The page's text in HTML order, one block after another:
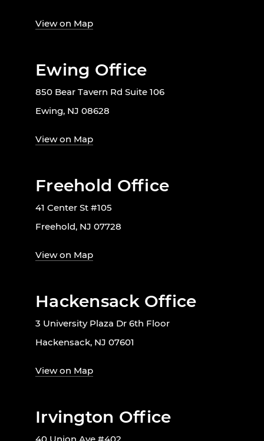
View on Map
Ewing Office
850 Bear Tavern Rd Suite 106
Ewing, NJ 08628
View on Map
Freehold Office
41 Center St #105
Freehold, NJ 07728
View on Map
Hackensack Office
3 University Plaza Dr 6th Floor
Hackensack, NJ 07601
View on Map
Irvington Office